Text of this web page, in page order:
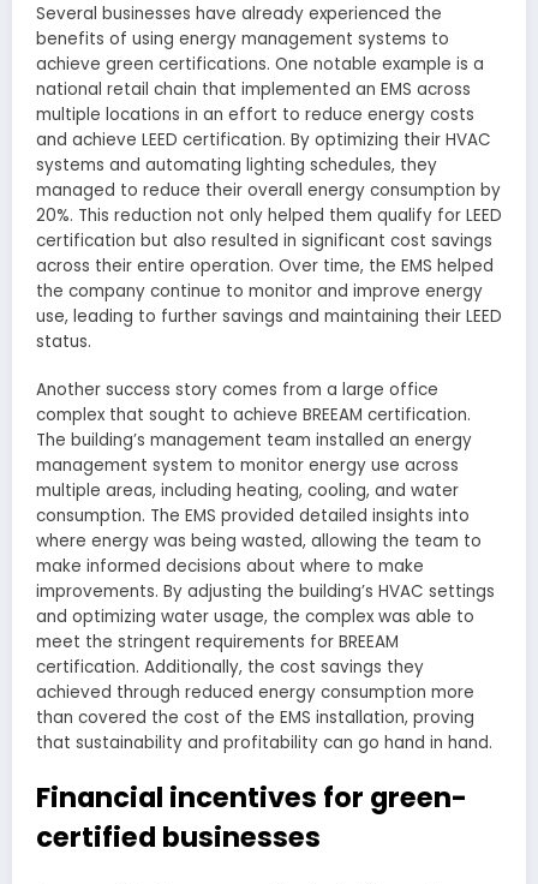
Several businesses have already experienced the
benefits of using energy management systems to
achieve green certifications. One notable example is a
national retail chain that implemented an EMS across
multiple locations in an effort to reduce energy costs
and achieve LEED certification. By optimizing their HVAC
systems and automating lighting schedules, they
managed to reduce their overall energy consumption by
20%. This reduction not only helped them qualify for LEED
certification but also resulted in significant cost savings
across their entire operation. Over time, the EMS helped
the company continue to monitor and improve energy
use, leading to further savings and maintaining their LEED
status.
Another success story comes from a large office
complex that sought to achieve BREEAM certification.
The building’s management team installed an energy
management system to monitor energy use across
multiple areas, including heating, cooling, and water
consumption. The EMS provided detailed insights into
where energy was being wasted, allowing the team to
make informed decisions about where to make
improvements. By adjusting the building’s HVAC settings
and optimizing water usage, the complex was able to
meet the stringent requirements for BREEAM
certification. Additionally, the cost savings they
achieved through reduced energy consumption more
than covered the cost of the EMS installation, proving
that sustainability and profitability can go hand in hand.
Financial incentives for green-
certified businesses